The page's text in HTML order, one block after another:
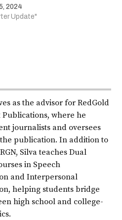
2024
Update"
as the advisor for RedGold
Publications, where he
journalists and oversees
publication. In addition to
Silva teaches Dual
in Speech
and Interpersonal
helping students bridge
high school and college-